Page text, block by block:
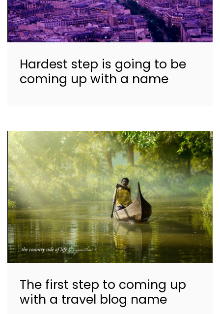
Hardest step is going to be
coming up with a name
The first step to coming up
with a travel blog name